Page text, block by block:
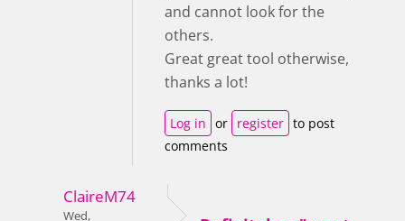
and cannot look for the
others.
Great great tool otherwise,
thanks a lot!
Log in or register to post
comments
ClaireM74
Wed,